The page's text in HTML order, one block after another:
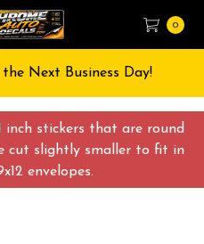
inch stickers that are round
cut slightly smaller to fit in
envelopes.
0
Next Business Day!